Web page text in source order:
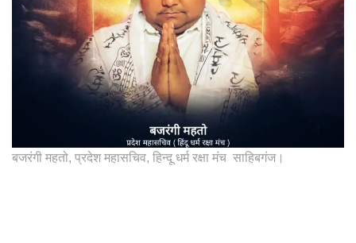
बजरंगी महतो, प्रदेश महासचिव, हिन्दू धर्म रक्षा मंच साहिबगंज।